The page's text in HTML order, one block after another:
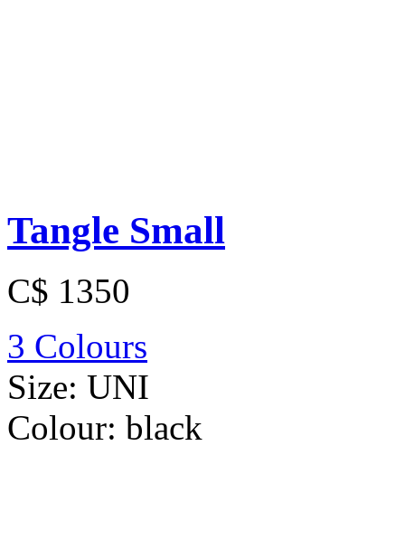
Tangle Small
C$ 1350
3 Colours
Size: UNI
Colour: black